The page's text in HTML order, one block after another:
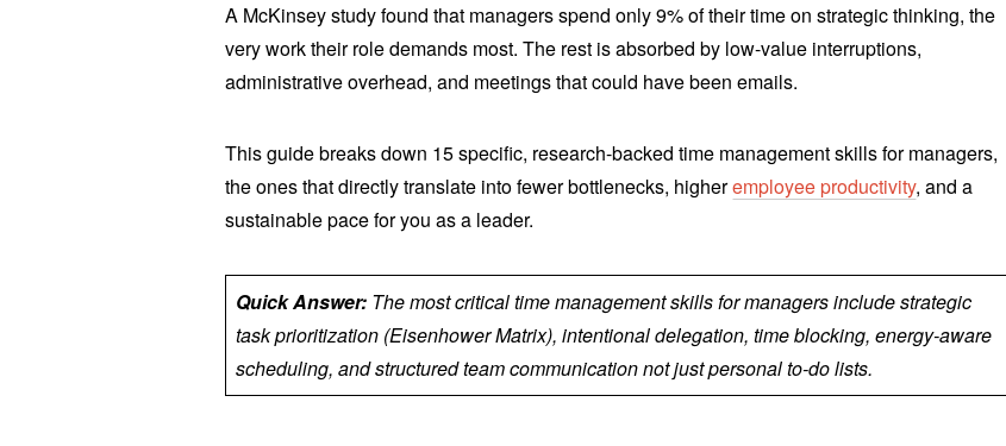
A McKinsey study found that managers spend only 9% of their time on strategic thinking, the
very work their role demands most. The rest is absorbed by low-value interruptions,
administrative overhead, and meetings that could have been emails.
This guide breaks down 15 specific, research-backed time management skills for managers,
the ones that directly translate into fewer bottlenecks, higheremployee productivity, and a
sustainable pace for you as a leader.
Quick Answer: The most critical time management skills for managers include strategic
task prioritization (Eisenhower Matrix), intentional delegation, time blocking, energy-aware
scheduling, and structured team communication not just personal to-do lists.